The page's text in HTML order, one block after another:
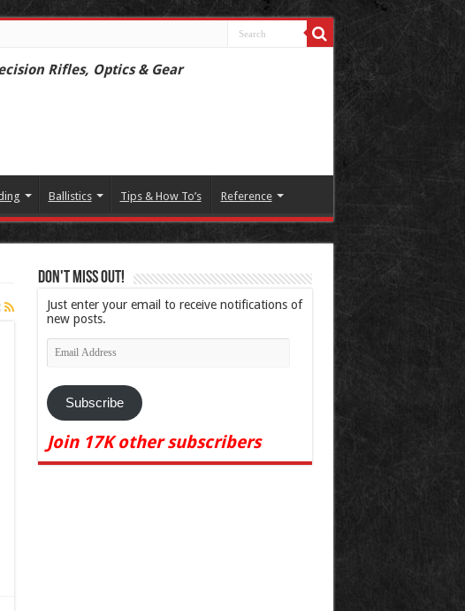
Rifles, Optics & Gear
Ballistics Tips & How To’s Reference
Don't Miss Out!
Just enter your email to receive notifications of
new posts.
Email
Address
Subscribe
Join 17K other subscribers